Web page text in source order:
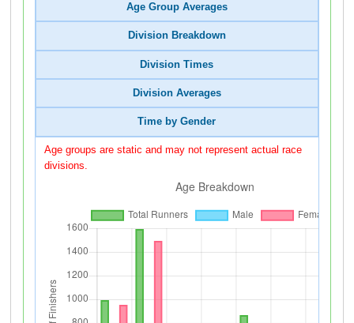
Age Group Averages
Division Breakdown
Division Times
Division Averages
Time by Gender
Age groups are static and may not represent actual race
divisions.